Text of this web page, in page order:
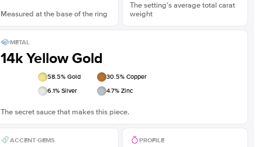
Measured at the base of the ring
The setting’s average total carat
weight
METAL
14k Yellow Gold
58.5% Gold 30.5% Copper
6.1% Silver 4.7% Zinc
The secret sauce that makes this piece.
ACCENT GEMS PROFILE